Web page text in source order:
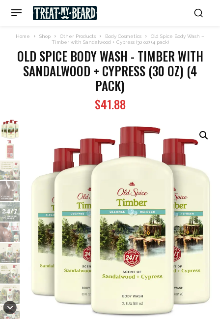
Home Shop Other Products Body Cosmetics
Old Spice Body Wash –
Timber with Sandalwood + Cypress (30 oz) (4 pack)
OLD SPICE BODY WASH - TIMBER WITH
SANDALWOOD + CYPRESS (30 OZ) (4
PACK)
$41.88